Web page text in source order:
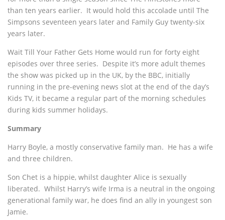
than ten years earlier. It would hold this accolade until The
Simpsons seventeen years later and Family Guy twenty-six
years later.
Wait Till Your Father Gets Home would run for forty eight
episodes over three series. Despite it’s more adult themes
the show was picked up in the UK, by the BBC, initially
running in the pre-evening news slot at the end of the day’s
Kids TV, it became a regular part of the morning schedules
during kids summer holidays.
Summary
Harry Boyle, a mostly conservative family man. He has a wife
and three children.
Son Chet is a hippie, whilst daughter Alice is sexually
liberated. Whilst Harry’s wife Irma is a neutral in the ongoing
generational family war, he does find an ally in youngest son
Jamie.